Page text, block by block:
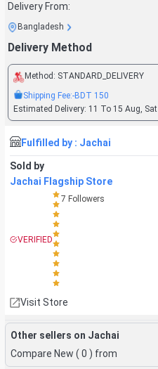
Delivery From:
Bangladesh
Delivery Method
Method: STANDARD_DELIVERY
Shipping Fee:-BDT 150
Estimated Delivery: 11 To 15 Aug, Sat
Fulfilled by : Jachai
Sold by
Jachai Flagship Store
VERIFIED
7 Followers
Visit Store
Other sellers on Jachai
Compare New (0 ) from